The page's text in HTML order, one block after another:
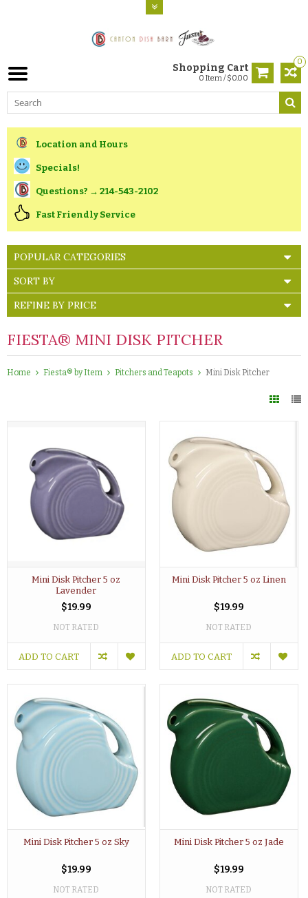
0
Shopping Cart
0 Item / $0.00
Location and Hours
Specials!
Questions? → 214-543-2102
Fast Friendly Service
POPULAR CATEGORIES
SORT BY
REFINE BY PRICE
FIESTA® MINI DISK PITCHER
Home Fiesta® by Item Pitchers and Teapots Mini Disk Pitcher
Mini Disk Pitcher 5 oz
Lavender
$19.99
NOT RATED
ADD TO CART
Mini Disk Pitcher 5 oz Linen
$19.99
NOT RATED
ADD TO CART
Mini Disk Pitcher 5 oz Sky
$19.99
NOT RATED
Mini Disk Pitcher 5 oz Jade
$19.99
NOT RATED